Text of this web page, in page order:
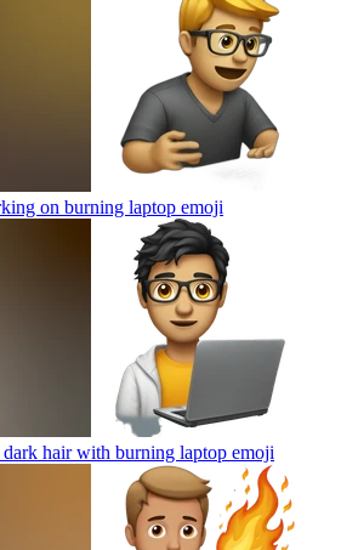
on burning laptop emoji
dark hair with burning laptop emoji